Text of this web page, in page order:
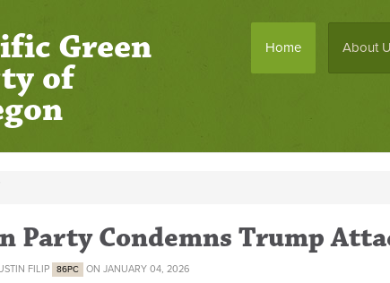
Home About
Green
of
Party Condemns Trump
FILIP 86PC ON JANUARY 04, 2026